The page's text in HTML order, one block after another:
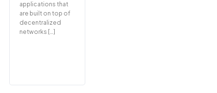
applications that
are built on top of
decentralized
networks […]